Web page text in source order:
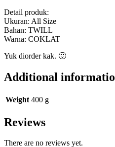
Detail produk:
Ukuran: All Size
Bahan: TWILL
Warna: COKLAT
Yuk diorder kak. 🙂
Additional
Weight 400 g
Reviews
There are no reviews yet.